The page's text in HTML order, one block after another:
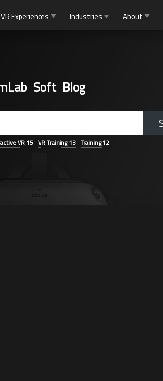
VR Experiences Industries About
Soft Blog
VR 15 VR Training13 Training12